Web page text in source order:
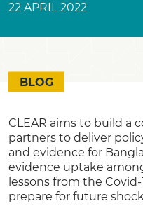
22 APRIL 2022
BLOG
CLEAR aims to build a
partners to deliver
and evidence for
evidence uptake
lessons from the
prepare for future